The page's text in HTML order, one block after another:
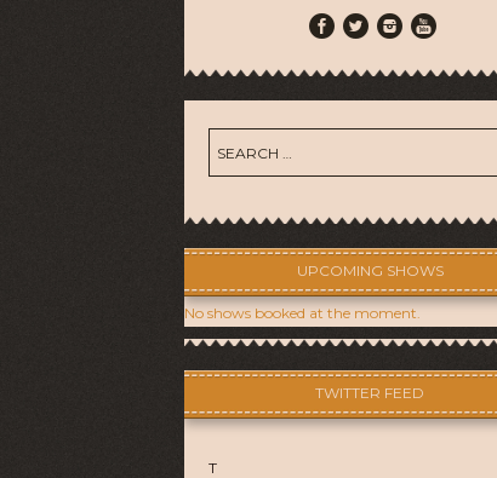
UPCOMING SHOWS
No shows booked at the moment.
TWITTER FEED
T